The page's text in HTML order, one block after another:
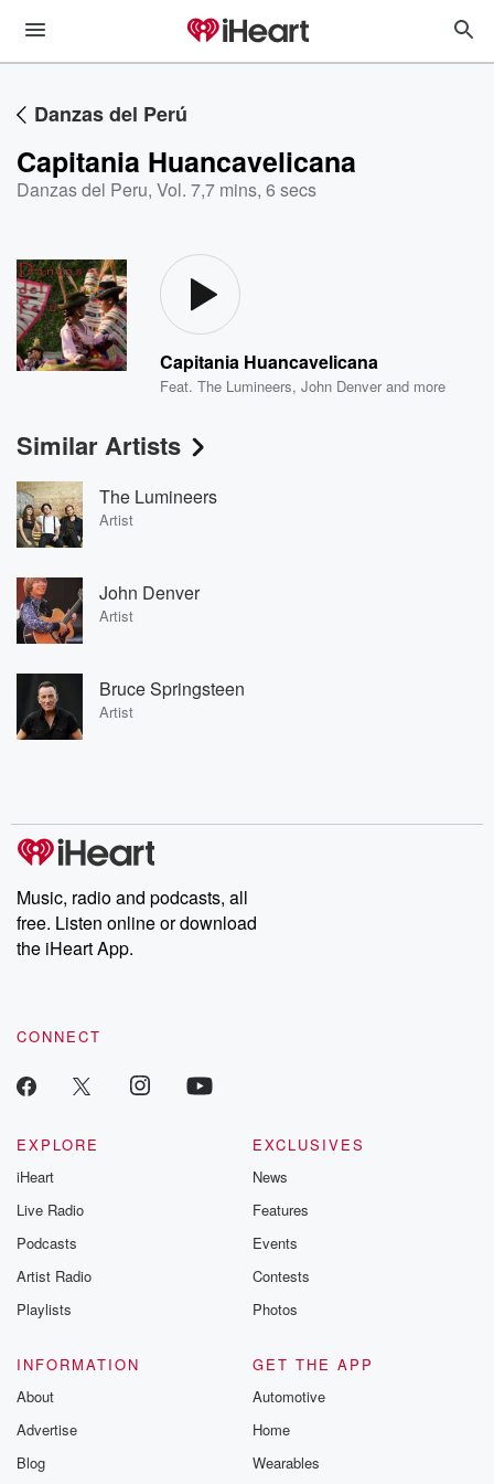
Danzas del Perú
Capitania Huancavelicana
Danzas del Peru, Vol. 7,7 mins, 6 secs
Capitania Huancavelicana
Feat.The Lumineers,John Denver and more
Similar Artists
The Lumineers
Artist
John Denver
Artist
Bruce Springsteen
Artist
Music, radio and podcasts, all
free. Listen online or download
the iHeart App.
CONNECT
EXPLORE
iHeart
Live Radio
Podcasts
Artist Radio
Playlists
EXCLUSIVES
News
Features
Events
Contests
Photos
INFORMATION
About
Advertise
Blog
GET THE APP
Automotive
Home
Wearables